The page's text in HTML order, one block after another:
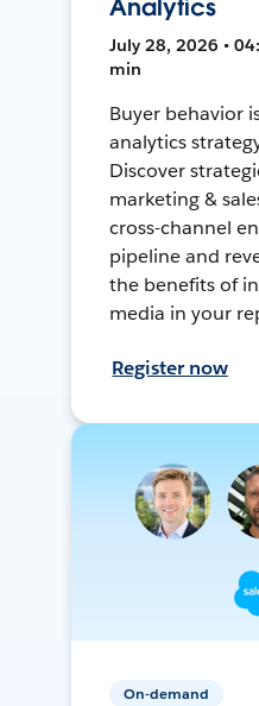
Analytics
July 28, 2026 •
min
Buyer behavior
analytics
Discover
marketing &
cross-channel
pipeline and
the benefits of
media in your
Register now
On-demand